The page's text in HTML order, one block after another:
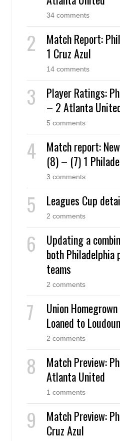
34 comments
Match Report:
1 Cruz Azul
14 comments
Player Ratings:
– 2 Atlanta
5 comments
Match report:
(8) – (7) 1
3 comments
Leagues Cup
2 comments
Updating a
both Philadelphia
teams
2 comments
Union
Loaned to
2 comments
Match Preview:
Atlanta United
1 comments
Match Preview:
Cruz Azul